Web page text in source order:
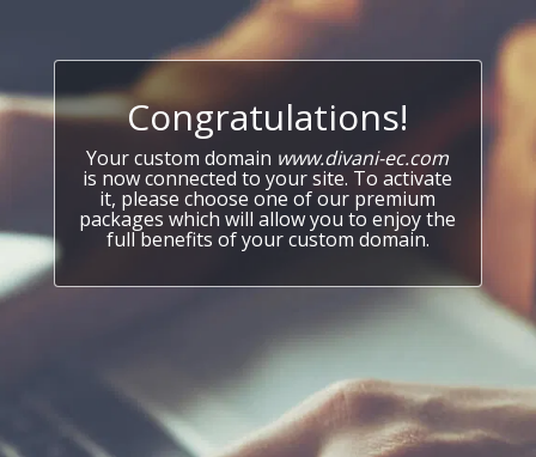
Congratulations!
Your custom domain www.divani-ec.com
is now connected to your site. To activate
it, please choose one of our premium
packages which will allow you to enjoy the
full benefits of your custom domain.